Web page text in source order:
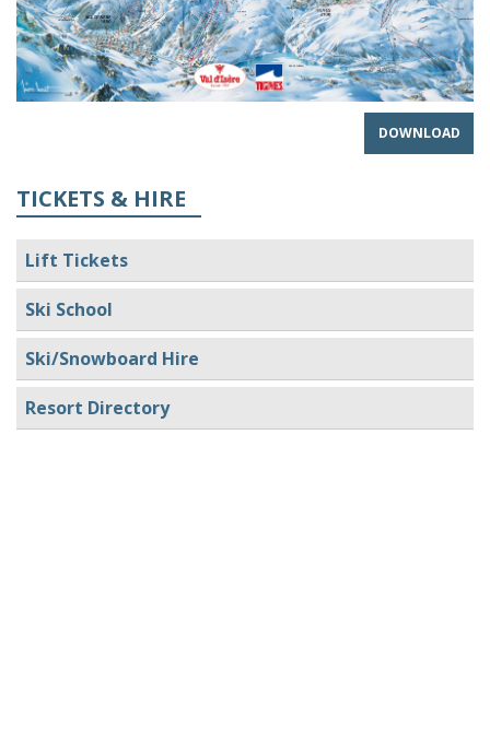
DOWNLOAD
TICKETS & HIRE
Lift Tickets
Ski School
Ski/Snowboard Hire
Resort Directory